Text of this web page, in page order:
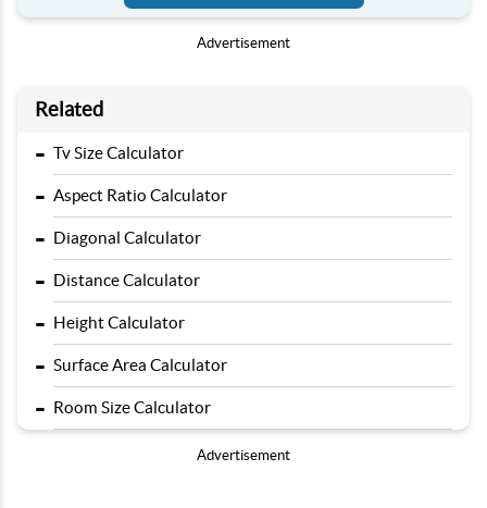
Advertisement
Related
- Tv Size Calculator
- Aspect Ratio Calculator
- Diagonal Calculator
- Distance Calculator
- Height Calculator
- Surface Area Calculator
- Room Size Calculator
Advertisement